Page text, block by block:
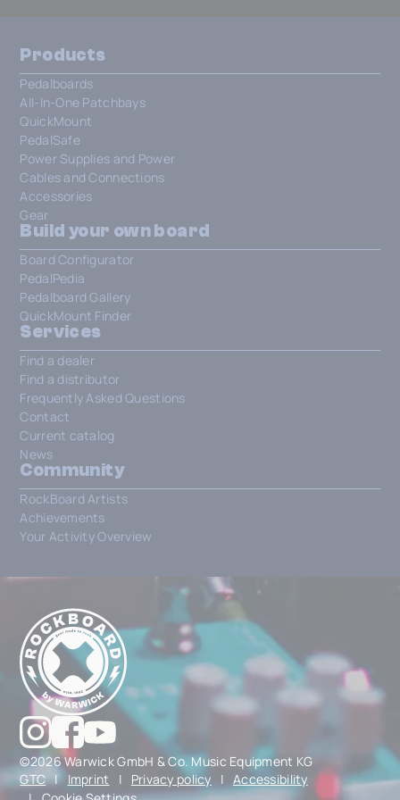
Products
Pedalboards
All-In-One Patchbays
QuickMount
PedalSafe
Power Supplies and Power
Cables and Connections
Accessories
Gear
Build your own board
Board Configurator
PedalPedia
Pedalboard Gallery
QuickMount Finder
Services
Find a dealer
Find a distributor
Frequently Asked Questions
Contact
Current catalog
News
Community
RockBoard Artists
Achievements
Your Activity Overview
©2026 Warwick GmbH & Co. Music Equipment KG
GTC | Imprint | Privacy policy | Accessibility